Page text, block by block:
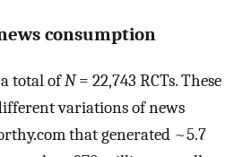
consumption
total ofN= 22,743 RCTs. These
variations of news
that generated ~5.7